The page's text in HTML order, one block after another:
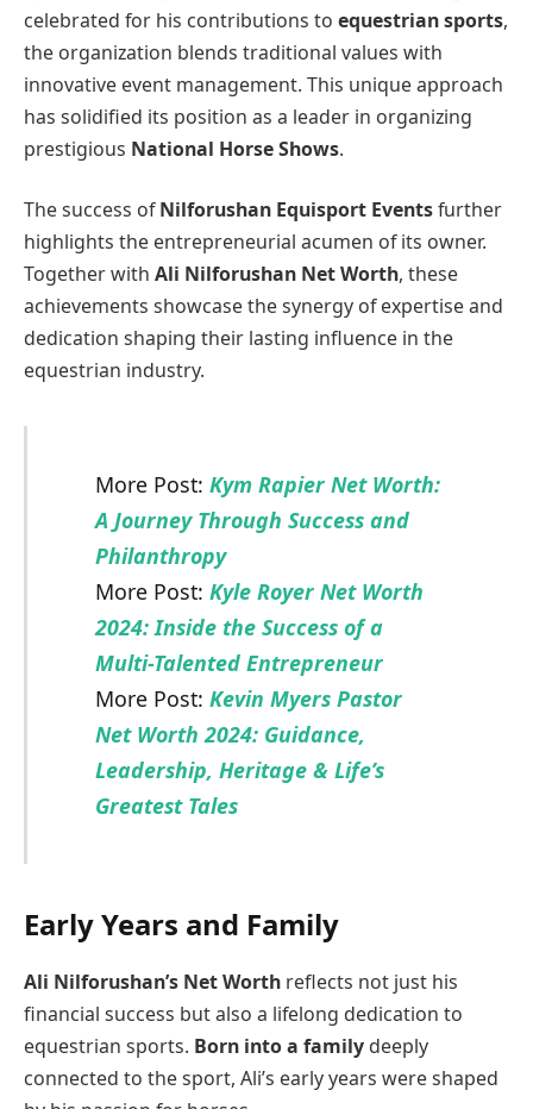
celebrated for his contributions to equestrian sports,
the organization blends traditional values with
innovative event management. This unique approach
has solidified its position as a leader in organizing
prestigious National Horse Shows.
The success ofNilforushan Equisport Eventsfurther
highlights the entrepreneurial acumen of its owner.
Together with Ali Nilforushan Net Worth, these
achievements showcase the synergy of expertise and
dedication shaping their lasting influence in the
equestrian industry.
More Post: Kym Rapier Net Worth:
A Journey Through Success and
Philanthropy
More Post: Kyle Royer Net Worth
2024: Inside the Success of a
Multi-Talented Entrepreneur
More Post: Kevin Myers Pastor
Net Worth 2024: Guidance,
Leadership, Heritage & Life’s
Greatest Tales
Early Years and Family
Ali Nilforushan’s Net Worth reflects not just his
financial success but also a lifelong dedication to
equestrian sports. Born into a family deeply
connected to the sport, Ali’s early years were shaped